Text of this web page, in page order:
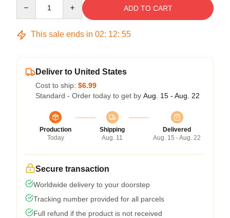
ADD TO CART
This sale ends in 02: 12: 54
Deliver to United States
Cost to ship: $6.99
Standard - Order today to get by Aug. 15 - Aug. 22
Production
Today
Shipping
Aug. 11
Delivered
Aug. 15 - Aug. 22
Secure transaction
Worldwide delivery to your doorstep
Tracking number provided for all parcels
Full refund if the product is not received